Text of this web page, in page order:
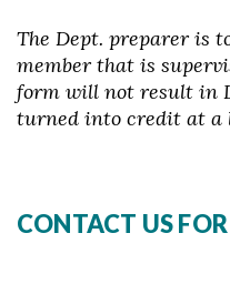
The Dept. preparer is
member that is
form will not result in
turned into credit at a
CONTACT US